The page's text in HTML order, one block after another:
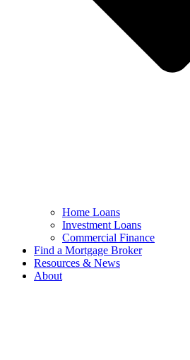
Home Loans
Investment Loans
Commercial Finance
Find a Mortgage Broker
Resources & News
About